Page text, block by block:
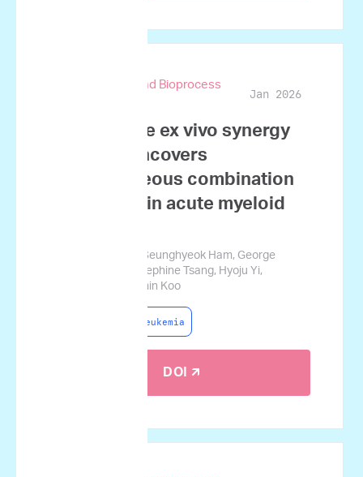
Biotechnology and Bioprocess
Jan 2026
Quantitative ex vivo synergy
profiling uncovers
heterogeneous combination
responses in acute myeloid
Sujin Namgoong, Seunghyeok Ham, George
Courcoubetis, Josephine Tsang, Hyoju Yi,
Sungwon Lim, Jamin Koo
Acute Myeloid Leukemia
DOI 🡭